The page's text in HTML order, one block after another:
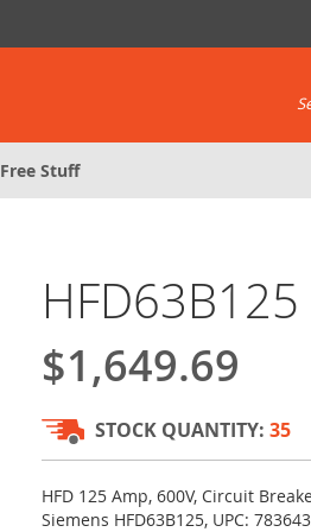
Free Stuff
HFD63B125
$1,649.69
STOCK QUANTITY: 35
HFD 125 Amp, 600V, Circuit
Siemens HFD63B125, UPC: